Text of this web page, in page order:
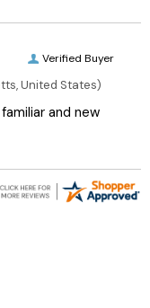
Verified Buyer
United States)
and new